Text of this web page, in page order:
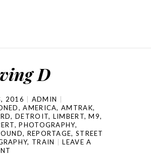
D
2016
ADMIN
,AMERICA,AMTRAK,
,DETROIT, LIMBERT,M9,
,PHOTOGRAPHY,
, REPORTAGE, STREET
, TRAIN
LEAVE A